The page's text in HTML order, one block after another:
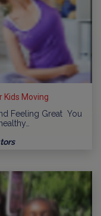
Kids Moving
Feeling Great You